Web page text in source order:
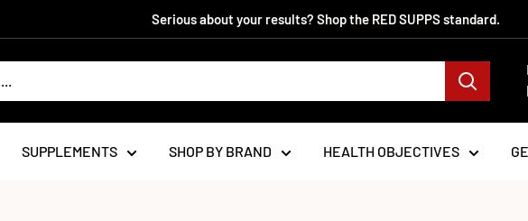
Serious about your results? Shop the RED SUPPS standard.
SUPPLEMENTS SHOP BY BRAND HEALTH OBJECTIVES